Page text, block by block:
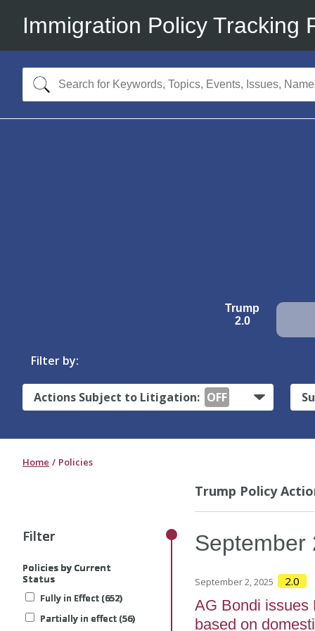
Immigration Policy Tracking
Trump
2.0
Filter by:
Actions Subject to Litigation: OFF
Home Policies
Filter
Policies by Current
Status
Fully in Effect (652)
Partially in effect (56)
Filter
Policies by Current
Status
Fully in Effect (652)
Partially in effect (56)
Filter
Policies by Current
Status
Fully in Effect (652)
Partially in effect (56)
Filter
Policies by Current
Status
Fully in Effect (652)
Partially in effect (56)
Filter
Policies by Current
Status
Fully in Effect (652)
Partially in effect (56)
Trump Policy
September
September 2, 2025 2.0
AG Bondi issues
based on